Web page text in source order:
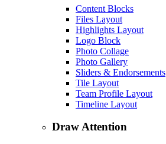
Content Blocks
Files Layout
Highlights Layout
Logo Block
Photo Collage
Photo Gallery
Sliders & Endorsements
Tile Layout
Team Profile Layout
Timeline Layout
Draw Attention